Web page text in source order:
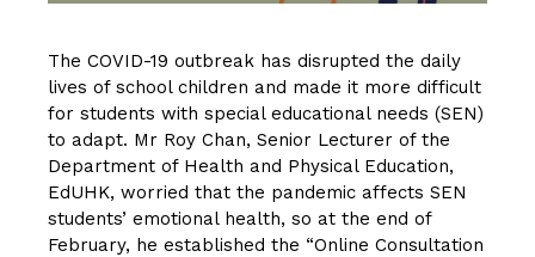
The COVID-19 outbreak has disrupted the daily
lives of school children and made it more difficult
for students with special educational needs (SEN)
to adapt. Mr Roy Chan, Senior Lecturer of the
Department of Health and Physical Education,
EdUHK, worried that the pandemic affects SEN
students’ emotional health, so at the end of
February, he established the “Online Consultation